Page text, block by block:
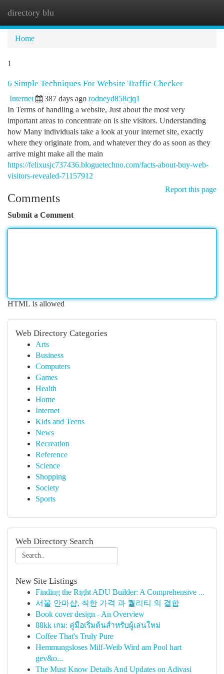
directory blu
Home
1
6 Simple Techniques For Website Traffic Checker
Internet 387 days ago rodneyd858cjq1
In Terms of handling a website, Just about the most very
important areas to concentrate on is site visitors. Understanding
how Many individuals take a look at your internet site, exactly
where they originate from, and whatever they do as soon as they
arrive might make all the main
https://felixusjc737436.bloguetechno.com/facts-about-buy-web-
visitors-revealed-71157912
Report this page
Comments
Submit a Comment
HTML is allowed
Web Directory Categories
Arts
Business
Computers
Games
Health
Home
Internet
Kids and Teens
News
Recreation
Reference
Science
Shopping
Society
Sports
Web Directory Search
New Site Listings
Finding the Right ADU Builder: A Comprehensive ...
서울 안마샵, 착한 가격 과 퀄리티 의 결합
Book cover design - An Overview
88kk เกม: คู่มือเริ่มต้นสำหรับผู้เล่นใหม่
Coffee That's Truly Pure
Hemmungsloses Milf-Weib Wird am Pool hart
gev&o...
The Must Know Details And Updates on Adivasi